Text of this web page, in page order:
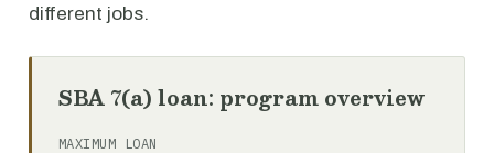
different jobs.
SBA 7(a) loan: program overview
MAXIMUM LOAN